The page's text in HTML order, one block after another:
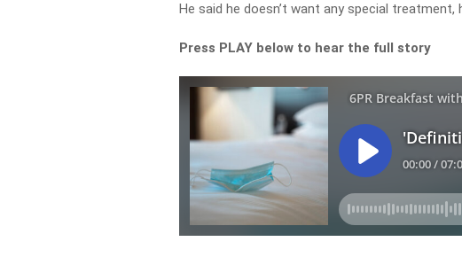
He said he doesn’t want any special
Press PLAY below to hear the full story